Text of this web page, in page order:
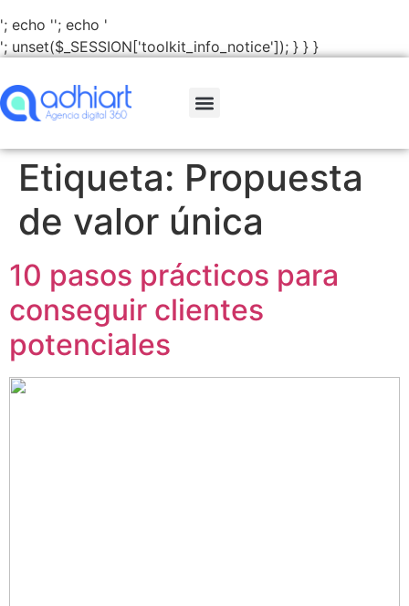
'; echo ''; echo '
'; unset($_SESSION['toolkit_info_notice']); } } }
Etiqueta: Propuesta
de valor única
10 pasos prácticos para
conseguir clientes
potenciales